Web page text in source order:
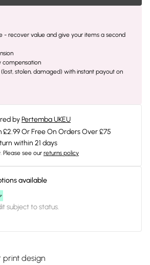
- recover value and give your items a second
compensation
stolen, damaged) with instant payout on
byPertemba UKEU
£2.99 Or Free On Orders Over £75
within 21 days
Please see our returns policy
available
subject to status.
print design